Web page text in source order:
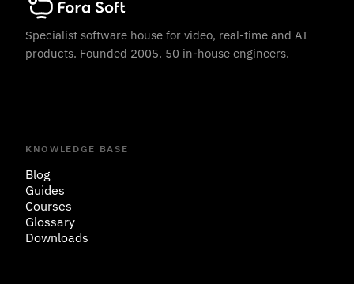
Specialist software house for video, real-time and AI
products. Founded 2005. 50 in-house engineers.
KNOWLEDGE BASE
Blog
Guides
Courses
Glossary
Downloads